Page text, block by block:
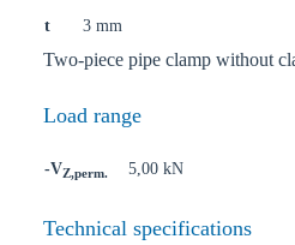
t
3 mm
Two-piece pipe clamp without
Load range
-VZ,perm. 5,00 kN
Technical specifications